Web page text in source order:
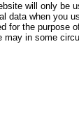
will only be
data when you
for the purpose
in some